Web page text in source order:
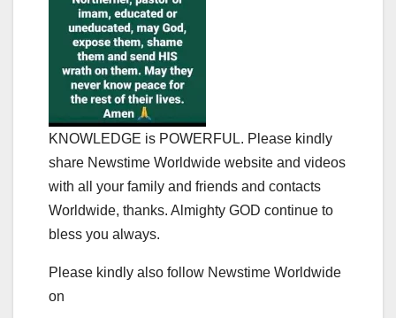
KNOWLEDGE is POWERFUL. Please kindly
share Newstime Worldwide website and videos
with all your family and friends and contacts
Worldwide, thanks. Almighty GOD continue to
bless you always.
Please kindly also follow Newstime Worldwide
on